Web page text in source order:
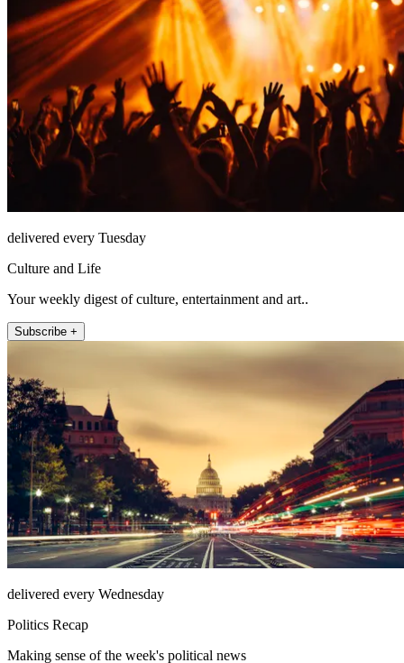
delivered every Tuesday
Culture and Life
Your weekly digest of culture, entertainment and art..
Subscribe +
delivered every Wednesday
Politics Recap
Making sense of the week's political news